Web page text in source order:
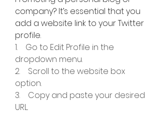
company? It’s essential that you
add a website link to your Twitter
profile.
1.    Go to Edit Profile in the
dropdown menu.
2.    Scroll to the website box
option.
3.    Copy and paste your desired
URL.